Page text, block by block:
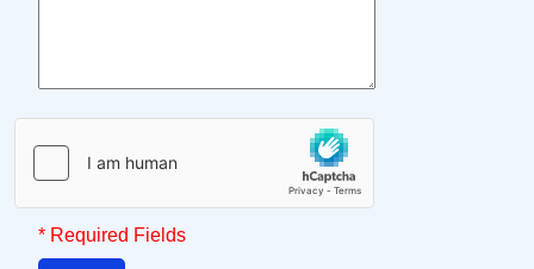
* Required Fields